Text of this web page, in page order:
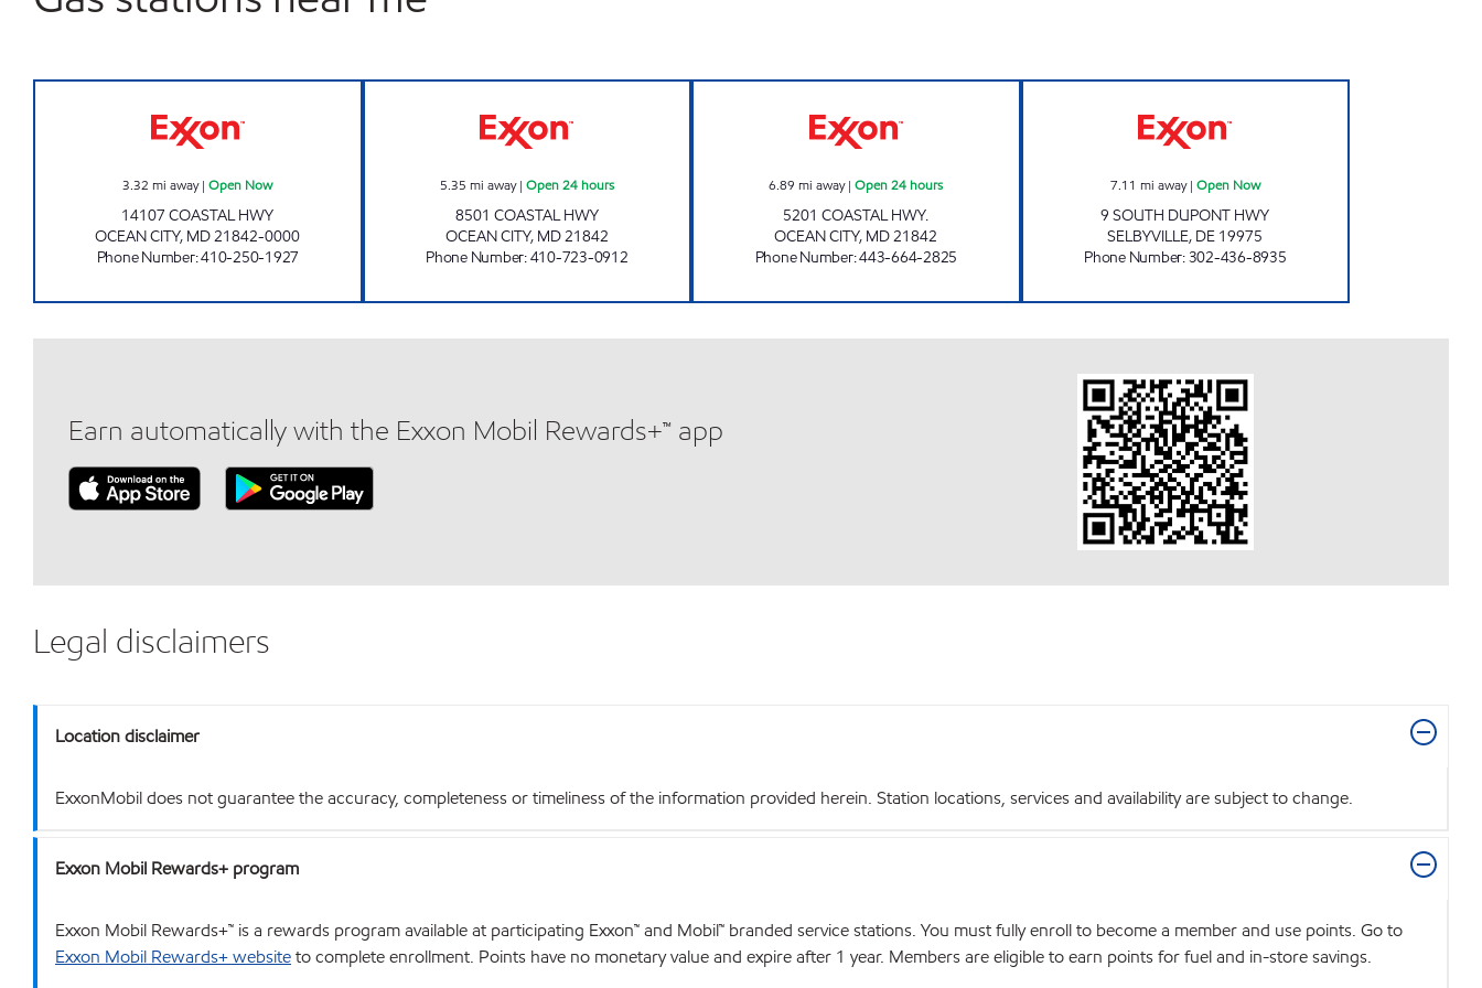
3.32 mi away|Open Now
14107 COASTAL HWY
OCEAN CITY, MD21842-0000
Phone Number:410-250-1927
5.35 mi away| Open 24 hours
8501 COASTAL HWY
OCEAN CITY, MD21842
Phone Number:410-723-0912
6.89 mi away|Open 24 hours
5201 COASTAL HWY.
OCEAN CITY, MD21842
Phone Number:443-664-2825
7.11 mi away| Open Now
9 SOUTH DUPONT HWY
SELBYVILLE, DE 19975
Phone Number:302-436-8935
Earn automatically with the Exxon Mobil Rewards+™ app
Legal disclaimers
Location disclaimer
ExxonMobil does not guarantee the accuracy, completeness or timeliness of the information provided herein. Station locations, services and availability are subject to change.
Exxon Mobil Rewards+ program
Exxon Mobil Rewards+™ is a rewards program available at participating Exxon™ and Mobil™ branded service stations. You must fully enroll to become a member and use points. Go to
Exxon Mobil Rewards+ websiteto complete enrollment. Points have no monetary value and expire after 1 year. Members are eligible to earn points for fuel and in-store savings.